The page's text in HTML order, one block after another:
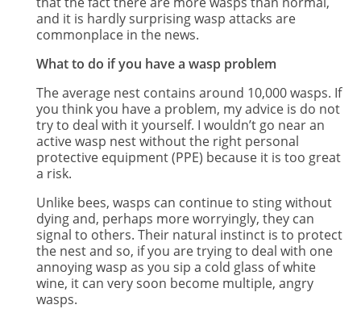
and it is hardly surprising wasp attacks are
commonplace in the news.
What to do if you have a wasp problem
The average nest contains around 10,000 wasps. If
you think you have a problem, my advice is do not
try to deal with it yourself. I wouldn’t go near an
active wasp nest without the right personal
protective equipment (PPE) because it is too great
a risk.
Unlike bees, wasps can continue to sting without
dying and, perhaps more worryingly, they can
signal to others. Their natural instinct is to protect
the nest and so, if you are trying to deal with one
annoying wasp as you sip a cold glass of white
wine, it can very soon become multiple, angry
wasps.